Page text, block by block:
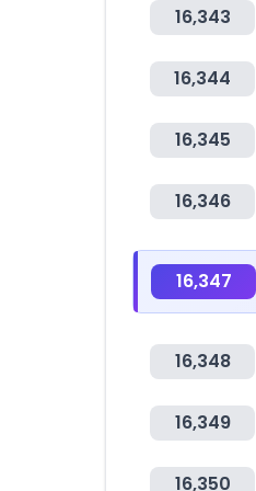
16,343
16,344
16,345
16,346
16,347
16,348
16,349
16,350